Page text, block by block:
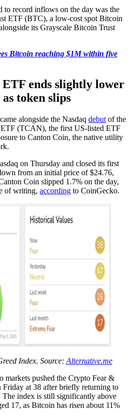
record inflows on the day was the
ETF (BTC), a low-cost spot Bitcoin
its Grayscale Bitcoin Trust
Bitcoin reaching $1M within five
ends slightly lower
token slips
alongside the Nasdaq debut of the
(TCAN), the first US-listed ETF
to Canton Coin, the native utility
on Thursday and closed its first
from an initial price of $24.76,
Coin slipped 1.7% on the day,
of writing, according to CoinGecko.
Index. Source: Alternative.me
markets pushed the Crypto Fear &
Friday at 38 after briefly returning to
The index is still significantly above
17, as Bitcoin has risen about 11%